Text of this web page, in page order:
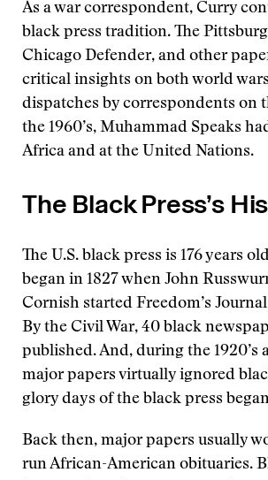
As a war correspondent, Curry
black press tradition. The
Chicago Defender, and other
critical insights on both world
dispatches by correspondents on
the 1960’s, Muhammad Speaks
Africa and at the United Nations.
The Black Press’s
The U.S. black press is 176 years
began in 1827 when John
Cornish started Freedom’s
By the Civil War, 40 black
published. And, during the 1920’s
major papers virtually ignored
glory days of the black press
Back then, major papers usually
run African-American obituaries.